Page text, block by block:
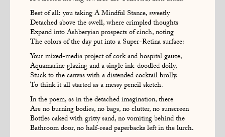
Best of all: you taking A Mindful Stance, sweetly
Detached above the swell, where crimpled thoughts
Expand into Ashberyian prospects of cinch, noting
The colors of the day put into a Super-Retina surface:
Your mixed-media project of cork and hospital gauze,
Aquamarine glazing and a single ink-doodled doily,
Stuck to the canvas with a distended cocktail brolly.
To think it all started as a messy pencil sketch.
In the poem, as in the detached imagination, there
Are no burning bodies, no bags, no clutter, no sunscreen
Bottles caked with gritty sand, no vomiting behind the
Bathroom door, no half-read paperbacks left in the lurch.